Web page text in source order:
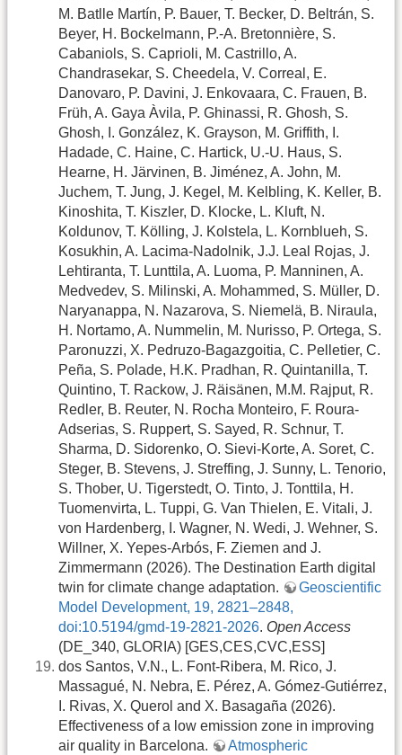
M. Batlle Martín, P. Bauer, T. Becker, D. Beltrán, S.
Beyer, H. Bockelmann, P.-A. Bretonnière, S.
Cabaniols, S. Caprioli, M. Castrillo, A.
Chandrasekar, S. Cheedela, V. Correal, E.
Danovaro, P. Davini, J. Enkovaara, C. Frauen, B.
Früh, A. Gaya Àvila, P. Ghinassi, R. Ghosh, S.
Ghosh, I. González, K. Grayson, M. Griffith, I.
Hadade, C. Haine, C. Hartick, U.-U. Haus, S.
Hearne, H. Järvinen, B. Jiménez, A. John, M.
Juchem, T. Jung, J. Kegel, M. Kelbling, K. Keller, B.
Kinoshita, T. Kiszler, D. Klocke, L. Kluft, N.
Koldunov, T. Kölling, J. Kolstela, L. Kornblueh, S.
Kosukhin, A. Lacima-Nadolnik, J.J. Leal Rojas, J.
Lehtiranta, T. Lunttila, A. Luoma, P. Manninen, A.
Medvedev, S. Milinski, A. Mohammed, S. Müller, D.
Naryanappa, N. Nazarova, S. Niemelä, B. Niraula,
H. Nortamo, A. Nummelin, M. Nurisso, P. Ortega, S.
Paronuzzi, X. Pedruzo-Bagazgoitia, C. Pelletier, C.
Peña, S. Polade, H.K. Pradhan, R. Quintanilla, T.
Quintino, T. Rackow, J. Räisänen, M.M. Rajput, R.
Redler, B. Reuter, N. Rocha Monteiro, F. Roura-
Adserias, S. Ruppert, S. Sayed, R. Schnur, T.
Sharma, D. Sidorenko, O. Sievi-Korte, A. Soret, C.
Steger, B. Stevens, J. Streffing, J. Sunny, L. Tenorio,
S. Thober, U. Tigerstedt, O. Tinto, J. Tonttila, H.
Tuomenvirta, L. Tuppi, G. Van Thielen, E. Vitali, J.
von Hardenberg, I. Wagner, N. Wedi, J. Wehner, S.
Willner, X. Yepes-Arbós, F. Ziemen and J.
Zimmermann (2026). The Destination Earth digital
twin for climate change adaptation.
Geoscientific
Model Development, 19, 2821–2848,
doi:10.5194/gmd-19-2821-2026. Open Access
(DE_340, GLORIA) [GES,CES,CVC,ESS]
dos Santos, V.N., L. Font-Ribera, M. Rico, J.
Massagué, N. Nebra, E. Pérez, A. Gómez-Gutiérrez,
I. Rivas, X. Querol and X. Basagaña (2026).
Effectiveness of a low emission zone in improving
air quality in Barcelona.
Atmospheric